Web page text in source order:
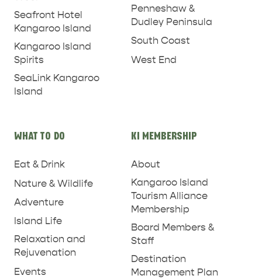
NATURE & WILDLIFE
RELAXATION AND
REJUVENATION
Seafront Hotel
Kangaroo Island
Kangaroo Island
Spirits
SeaLink Kangaroo
Island
Penneshaw &
Dudley Peninsula
South Coast
West End
WHAT TO DO
Eat & Drink
Nature & Wildlife
Adventure
Island Life
Relaxation and
Rejuvenation
Events
KI MEMBERSHIP
About
Kangaroo Island
Tourism Alliance
Membership
Board Members &
Staff
Destination
Management Plan